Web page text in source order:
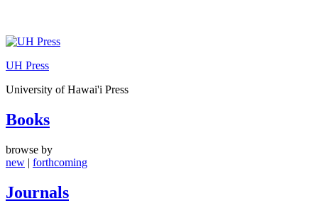
Skip
content
UH Press
University of Hawai'i Press
Books
browse by
new | forthcoming
Journals